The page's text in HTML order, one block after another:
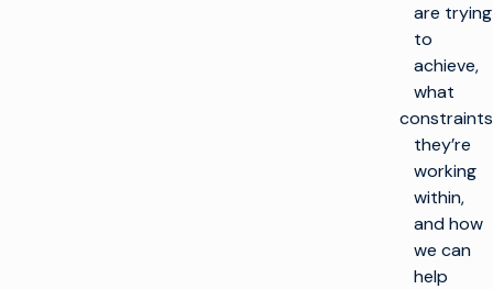
are trying
to
achieve,
what
constraints
they’re
working
within,
and how
we can
help